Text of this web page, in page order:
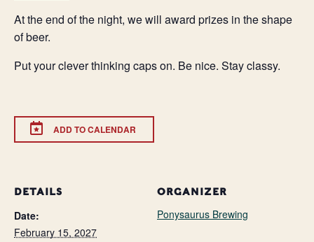
At the end of the night, we will award prizes in the shape
of beer.
Put your clever thinking caps on. Be nice. Stay classy.
ADD TO CALENDAR
DETAILS
Date:
February 15, 2027
ORGANIZER
Ponysaurus Brewing